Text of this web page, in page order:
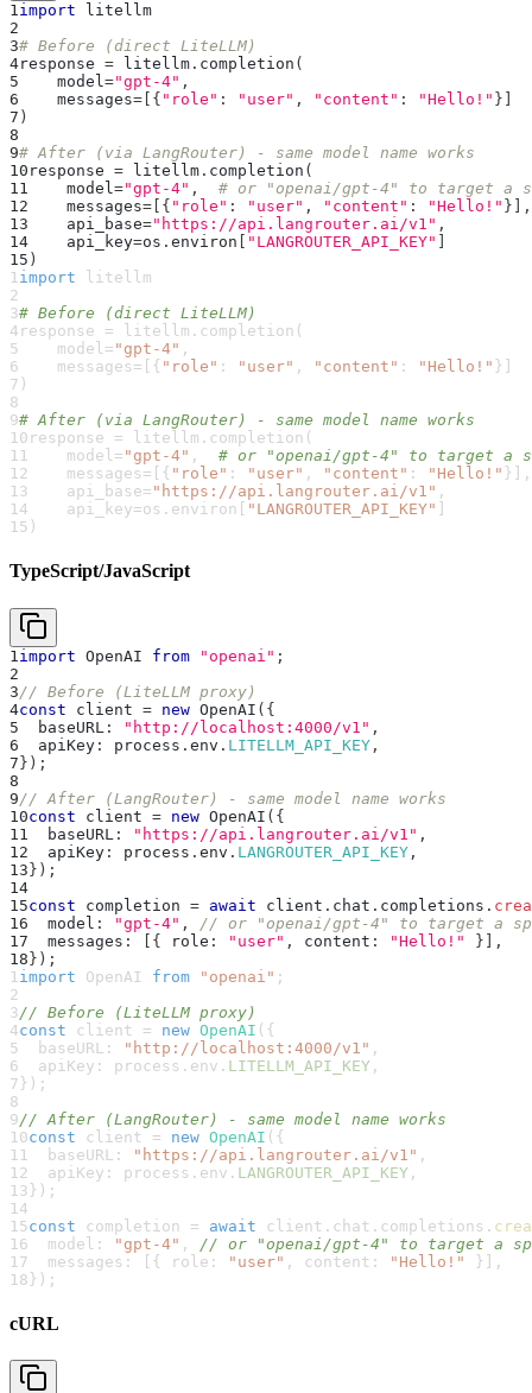
1import litellm
2
3# Before (direct LiteLLM)
4response = litellm . completion (
5
    model
="gpt-4" ,
6
    messages
= { "role" : "user" , "content" : "Hello!" }
7 )
8
9# After (via LangRouter) - same model name works
10 response = litellm . completion (
11
    model
="gpt-4" ,
# or "openai/gpt-4" to target a
12
    messages
= { "role" : "user" , "content" : "Hello!" }
,
13
    api_base
="https://api.langrouter.ai/v1" ,
14
    api_key
=os . environ "LANGROUTER_API_KEY"
15 )
1import litellm
2
3# Before (direct LiteLLM)
4 response = litellm . completion (
5
    model
= "gpt-4" ,
6
    messages
= { "role" : "user" , "content" : "Hello!" }
7 )
8
9# After (via LangRouter) - same model name works
10 response = litellm . completion (
11
    model
= "gpt-4" ,
# or "openai/gpt-4" to target a
12
    messages
= { "role" : "user" , "content" : "Hello!" }
,
13
    api_base
= "https://api.langrouter.ai/v1" ,
14
    api_key
=os . environ "LANGROUTER_API_KEY"
15 )
TypeScript/JavaScript
1 import OpenAI from "openai" ;
2
3 // Before (LiteLLM proxy)
4const client = new OpenAI ( {
5
  baseURL
: "http://localhost:4000/v1" ,
6
  apiKey
: process . env . LITELLM_API_KEY ,
7} ) ;
8
9 // After (LangRouter) - same model name works
10const client = new OpenAI ( {
11
  baseURL
: "https://api.langrouter.ai/v1" ,
12
  apiKey
: process . env . LANGROUTER_API_KEY ,
13} ) ;
14
15const completion = await client . chat . completions .
16
  model
: "gpt-4" ,
// or "openai/gpt-4" to target a
17
  messages
: [ { role : "user" , content : "Hello!" } ] ,
18} ) ;
1 import OpenAI from "openai" ;
2
3// Before (LiteLLM proxy)
4const client = new OpenAI ( {
5
  baseURL
: "http://localhost:4000/v1" ,
6
  apiKey
: process . env . LITELLM_API_KEY ,
7} ) ;
8
9// After (LangRouter) - same model name works
10const client = new OpenAI ( {
11
  baseURL
: "https://api.langrouter.ai/v1" ,
12
  apiKey
: process . env . LANGROUTER_API_KEY ,
13} ) ;
14
15const completion = await client . chat . completions .
16
  model
: "gpt-4" ,
// or "openai/gpt-4" to target a
17
  messages
: [ { role : "user" , content : "Hello!" } ] ,
18} ) ;
cURL